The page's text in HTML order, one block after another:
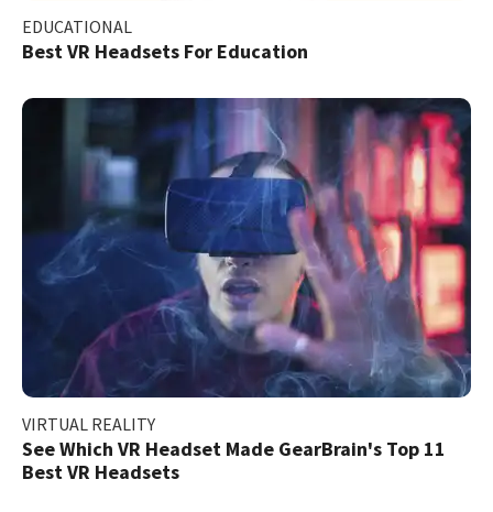
EDUCATIONAL
Best VR Headsets For Education
VIRTUAL REALITY
See Which VR Headset Made GearBrain's Top 11
Best VR Headsets